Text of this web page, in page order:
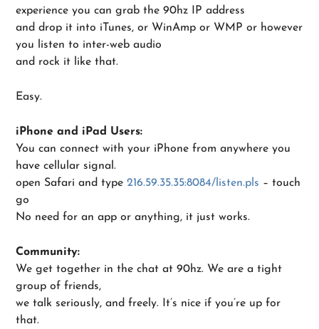
experience you can grab the 90hz IP address
and drop it into iTunes, or WinAmp or WMP or however
you listen to inter-web audio
and rock it like that.
Easy.
iPhone and iPad Users:
You can connect with your iPhone from anywhere you
have cellular signal.
open Safari and type216.59.35.35:8084/listen.pls – touch
go
No need for an app or anything, it just works.
Community:
We get together in the chat at 90hz. We are a tight
group of friends,
we talk seriously, and freely. It’s nice if you’re up for
that.